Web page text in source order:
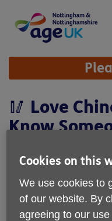
content
Site
Navigation
🥢 Love
Know
Cookies on this
We use cookies to
of our website. By
agreeing to our